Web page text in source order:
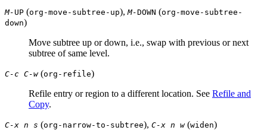
M- UP (org-move-subtree-up), M-DOWN (org-move-subtree-
down)
Move subtree up or down, i.e., swap with previous or next
subtree of same level.
C-c C-w(org-refile)
Refile entry or region to a different location. See Refile and
Copy.
C-x n s (org-narrow-to-subtree), C-x n w(widen)